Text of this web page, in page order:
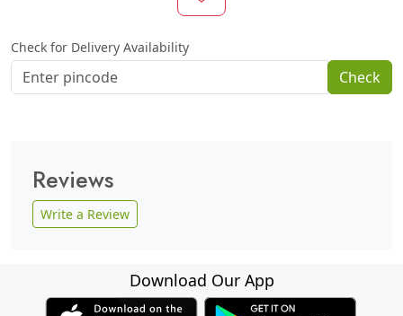
Check for Delivery Availability
Check
Reviews
Write a Review
Download Our App